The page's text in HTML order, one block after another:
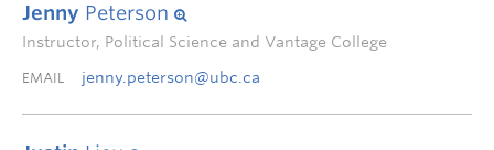
Jenny Peterson
Instructor, Political Science and Vantage College
EMAIL jenny.peterson@ubc.ca